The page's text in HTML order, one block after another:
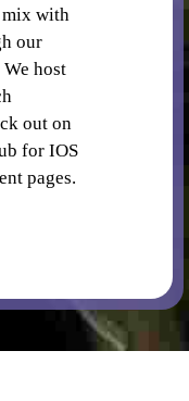
with
our
host
out on
for IOS
pages.